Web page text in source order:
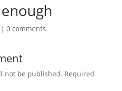
0 comments
not be published. Required